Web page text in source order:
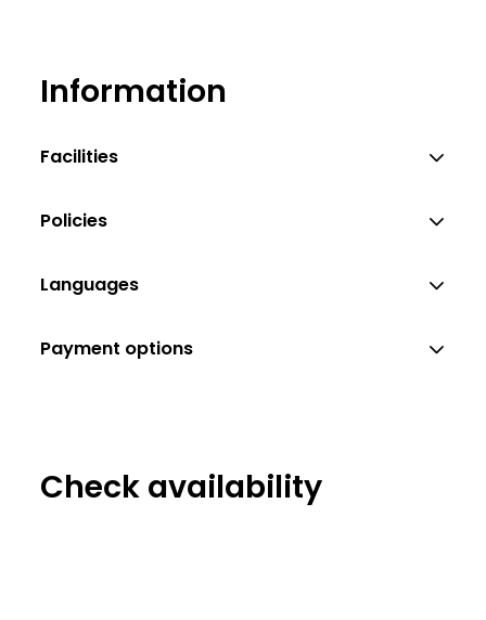
Information
Facilities
Policies
Languages
Payment options
Check availability